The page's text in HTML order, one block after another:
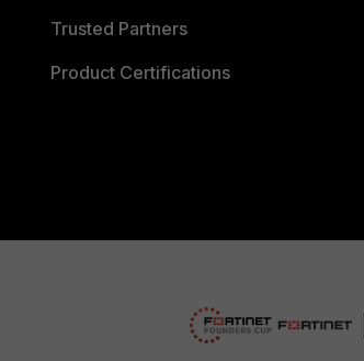
Trusted Partners
Product Certifications